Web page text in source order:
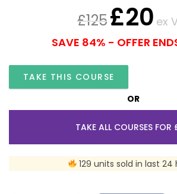
£125£20 ex
SAVE 84% - OFFER
TAKE THIS COURSE
OR
TAKE ALL COURSES FOR
129 units sold in last 24